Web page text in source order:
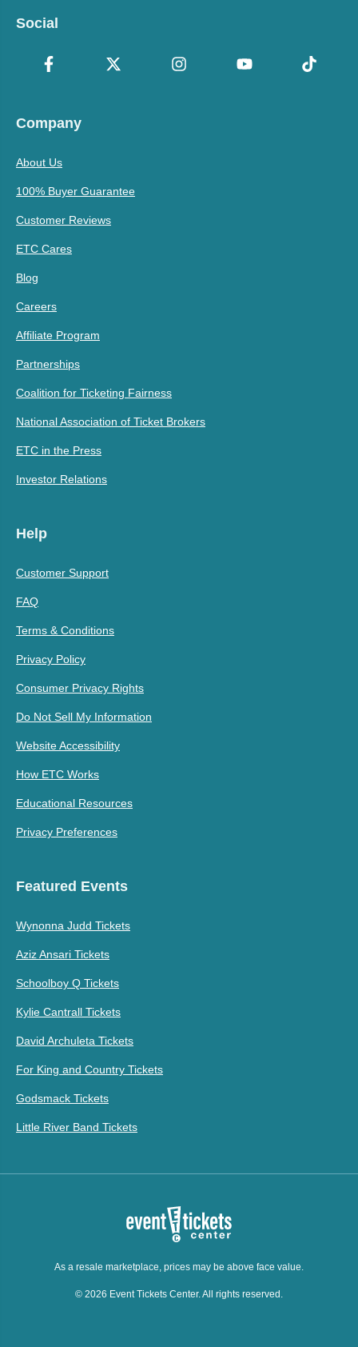
Social
Company
About Us
100% Buyer Guarantee
Customer Reviews
ETC Cares
Blog
Careers
Affiliate Program
Partnerships
Coalition for Ticketing Fairness
National Association of Ticket Brokers
ETC in the Press
Investor Relations
Help
Customer Support
FAQ
Terms & Conditions
Privacy Policy
Consumer Privacy Rights
Do Not Sell My Information
Website Accessibility
How ETC Works
Educational Resources
Privacy Preferences
Featured Events
Wynonna Judd Tickets
Aziz Ansari Tickets
Schoolboy Q Tickets
Kylie Cantrall Tickets
David Archuleta Tickets
For King and Country Tickets
Godsmack Tickets
Little River Band Tickets
As a resale marketplace, prices may be above face value.
© 2026 Event Tickets Center. All rights reserved.